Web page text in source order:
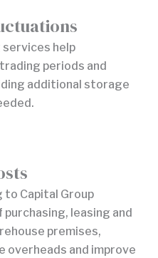
services help
periods and
additional storage
to Capital Group
leasing and
premises,
overheads and improve